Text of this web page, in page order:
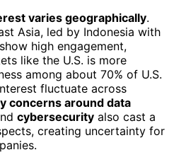
varies geographically.
Asia, led by Indonesia with
high engagement,
like the U.S. is more
among about 70% of U.S.
fluctuate across
concerns around data
cybersecurity also cast a
creating uncertainty for